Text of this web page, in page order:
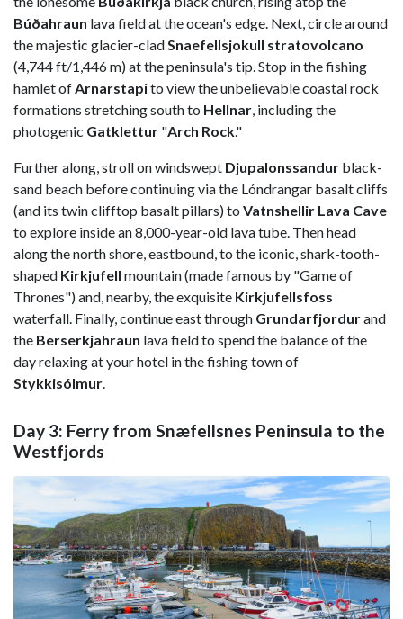
Búðahraun lava field at the ocean's edge. Next, circle around
the majestic glacier-clad Snaefellsjokull stratovolcano
(4,744 ft/1,446 m) at the peninsula's tip. Stop in the fishing
hamlet of Arnarstapito view the unbelievable coastal rock
formations stretching south to Hellnar , including the
photogenic Gatklettur "Arch Rock."
Further along, stroll on windswept Djupalonssandur black-
sand beach before continuing via the Lóndrangar basalt cliffs
(and its twin clifftop basalt pillars) to Vatnshellir Lava Cave
to explore inside an 8,000-year-old lava tube. Then head
along the north shore, eastbound, to the iconic, shark-tooth-
shaped Kirkjufell mountain (made famous by "Game of
Thrones") and, nearby, the exquisite Kirkjufellsfoss
waterfall. Finally, continue east through Grundarfjordurand
the Berserkjahraun lava field to spend the balance of the
day relaxing at your hotel in the fishing town of
Stykkisólmur
Day 3: Ferry from Snæfellsnes Peninsula to the
Westfjords